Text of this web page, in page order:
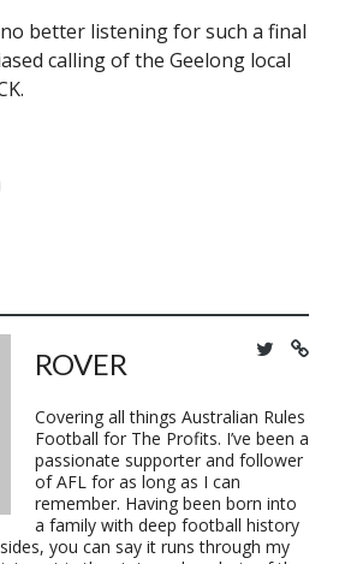
better listening for such a final
calling of the Geelong local
ROVER
Covering all things Australian Rules
Football for The Profits. I’ve been a
passionate supporter and follower
of AFL for as long as I can
remember. Having been born into
a family with deep football history
you can say it runs through my